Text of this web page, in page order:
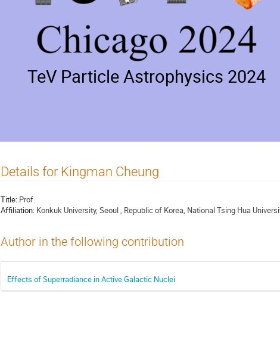
TeV Particle Astrophysics 2024
Details for Kingman Cheung
Title: Prof.
Affiliation: Konkuk University, Seoul , Republic of Korea, National Tsing Hua
Author in the following contribution
Effects of Superradiance in Active Galactic Nuclei